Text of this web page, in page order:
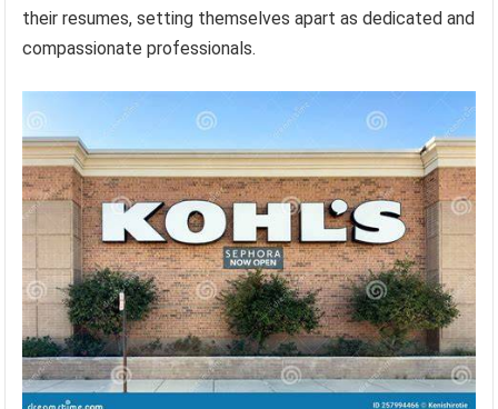
their resumes, setting themselves apart as dedicated and
compassionate professionals.